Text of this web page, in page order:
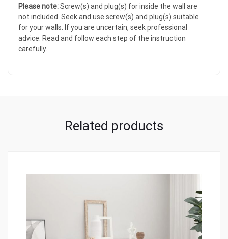
Please note:Screw(s) and plug(s) for inside the wall are
not included. Seek and use screw(s) and plug(s) suitable
for your walls. If you are uncertain, seek professional
advice. Read and follow each step of the instruction
carefully.
Related products